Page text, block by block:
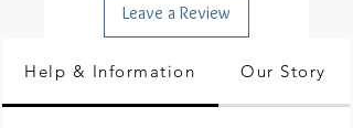
Leave a Review
Help & Information Our Story